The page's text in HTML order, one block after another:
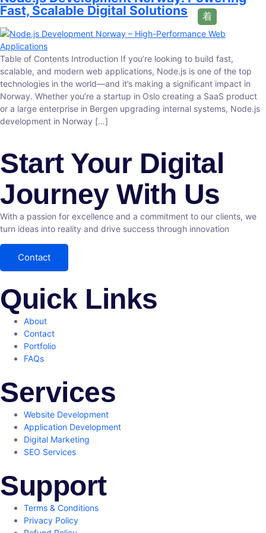
Fast, Scalable Digital Solutions
Table of Contents Introduction If you’re looking to build fast,
scalable, and modern web applications, Node.js is one of the top
technologies in the world—and it’s making a significant impact in
Norway. Whether you’re a startup in Oslo creating a SaaS product
or a large enterprise in Bergen upgrading internal systems, Node.js
development in Norway […]
Start Your Digital
Journey With Us
With a passion for excellence and a commitment to our clients, we
turn ideas into reality and drive success through innovation
Contact
Quick Links
About
Contact
Portfolio
FAQs
Services
Website Development
Application Development
Digital Marketing
SEO Services
Support
Terms & Conditions
Privacy Policy